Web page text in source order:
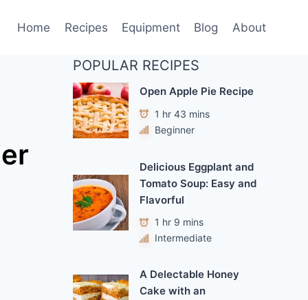
Home Recipes Equipment Blog About
POPULAR RECIPES
Open Apple Pie Recipe
1 hr 43 mins
Beginner
Delicious Eggplant and
Tomato Soup: Easy and
Flavorful
1 hr 9 mins
Intermediate
A Delectable Honey
Cake with an